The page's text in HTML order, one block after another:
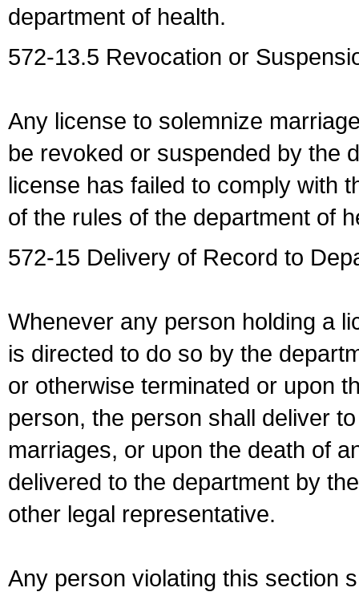
department of health.
572-13.5 Revocation or
Any license to solemnize
be revoked or suspended by the
license has failed to comply with
of the rules of the department of
572-15 Delivery of Record to
Whenever any person holding a
is directed to do so by the
or otherwise terminated or upon
person, the person shall deliver
marriages, or upon the death of
delivered to the department by
other legal representative.
Any person violating this section